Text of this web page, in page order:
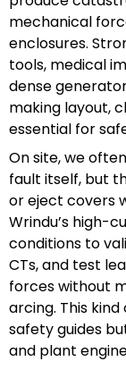
mechanical
enclosures.
tools, medical
dense
making layout,
essential for
On site, we
fault itself, but
or eject covers
Wrindu’s high-
conditions to
CTs, and test
forces without
arcing. This
safety guides
and plant